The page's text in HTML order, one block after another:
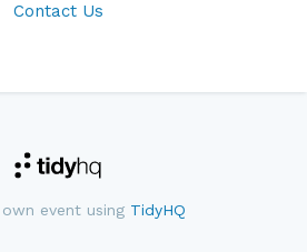
Contact Us
own event using TidyHQ